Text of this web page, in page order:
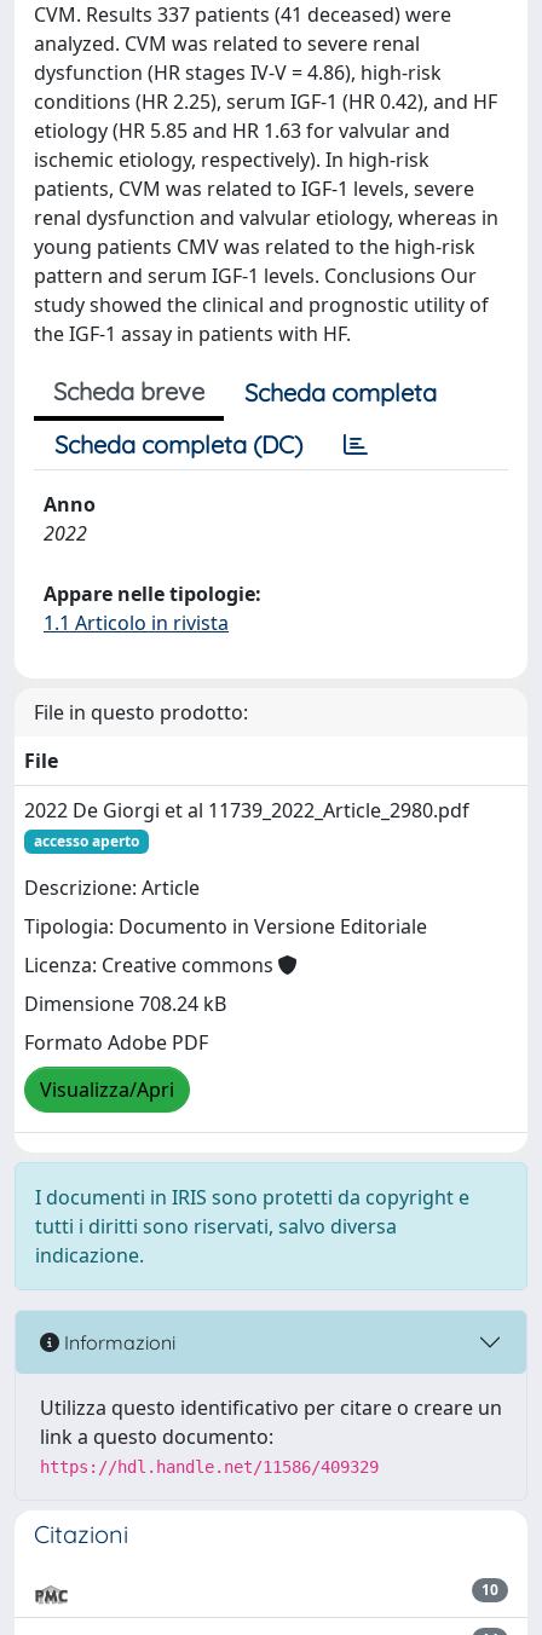
CVM. Results 337 patients (41 deceased) were
analyzed. CVM was related to severe renal
dysfunction (HR stages IV-V = 4.86), high-risk
conditions (HR 2.25), serum IGF-1 (HR 0.42), and HF
etiology (HR 5.85 and HR 1.63 for valvular and
ischemic etiology, respectively). In high-risk
patients, CVM was related to IGF-1 levels, severe
renal dysfunction and valvular etiology, whereas in
young patients CMV was related to the high-risk
pattern and serum IGF-1 levels. Conclusions Our
study showed the clinical and prognostic utility of
the IGF-1 assay in patients with HF.
Scheda breve
Scheda completa
Scheda completa (DC)
Anno
2022
Appare nelle tipologie:
1.1 Articolo in rivista
File in questo prodotto:
File
2022 De Giorgi et al 11739_2022_Article_2980.pdf
accesso aperto
Descrizione: Article
Tipologia: Documento in Versione Editoriale
Licenza: Creative commons
Dimensione 708.24 kB
Formato Adobe PDF
Visualizza/Apri
I documenti in IRIS sono protetti da copyright e
tutti i diritti sono riservati, salvo diversa
indicazione.
Informazioni
Utilizza questo identificativo per citare o creare un
link a questo documento:
https://hdl.handle.net/11586/409329
Citazioni
10